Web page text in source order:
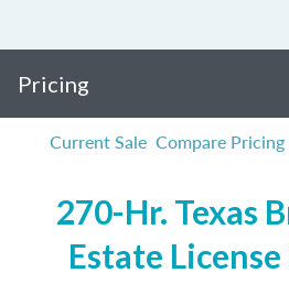
Pricing
Current Sale Compare Pricing
270-Hr. Texas
Estate License